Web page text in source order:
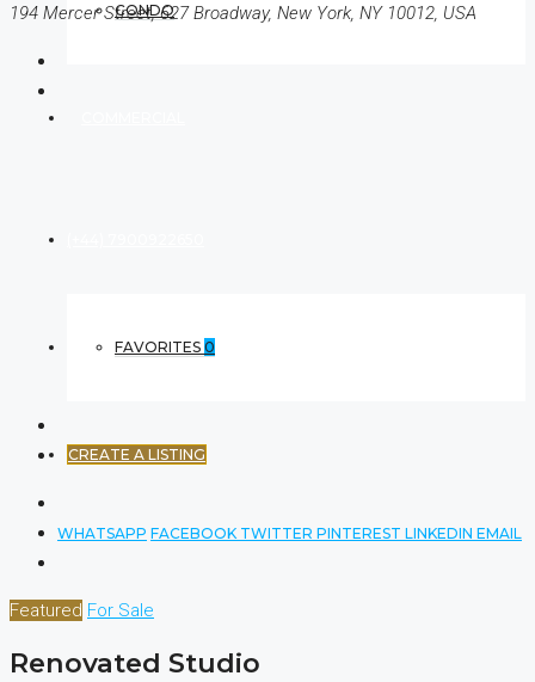
CONDO
FAVORITES 0
CREATE A LISTING
194 Mercer Street, 627 Broadway, New York, NY 10012, USA
WHATSAPP FACEBOOK TWITTER PINTEREST LINKEDIN EMAIL
Featured For Sale
Renovated Studio